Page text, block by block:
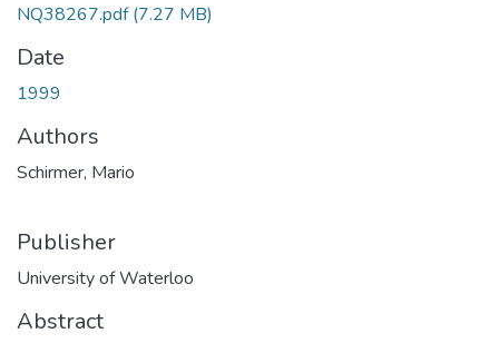
NQ38267.pdf(7.27 MB)
Date
1999
Authors
Schirmer, Mario
Publisher
University of Waterloo
Abstract